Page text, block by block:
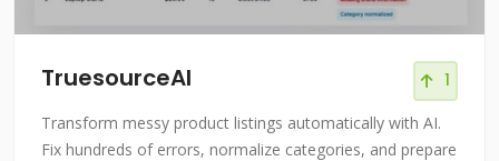
TruesourceAI 1
Transform messy product listings automatically with AI.
Fix hundreds of errors, normalize categories, and prepare